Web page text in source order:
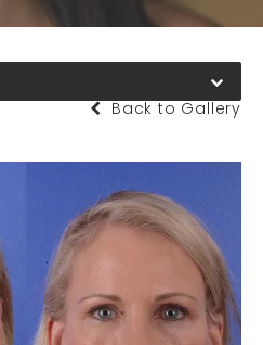
Back to Gallery